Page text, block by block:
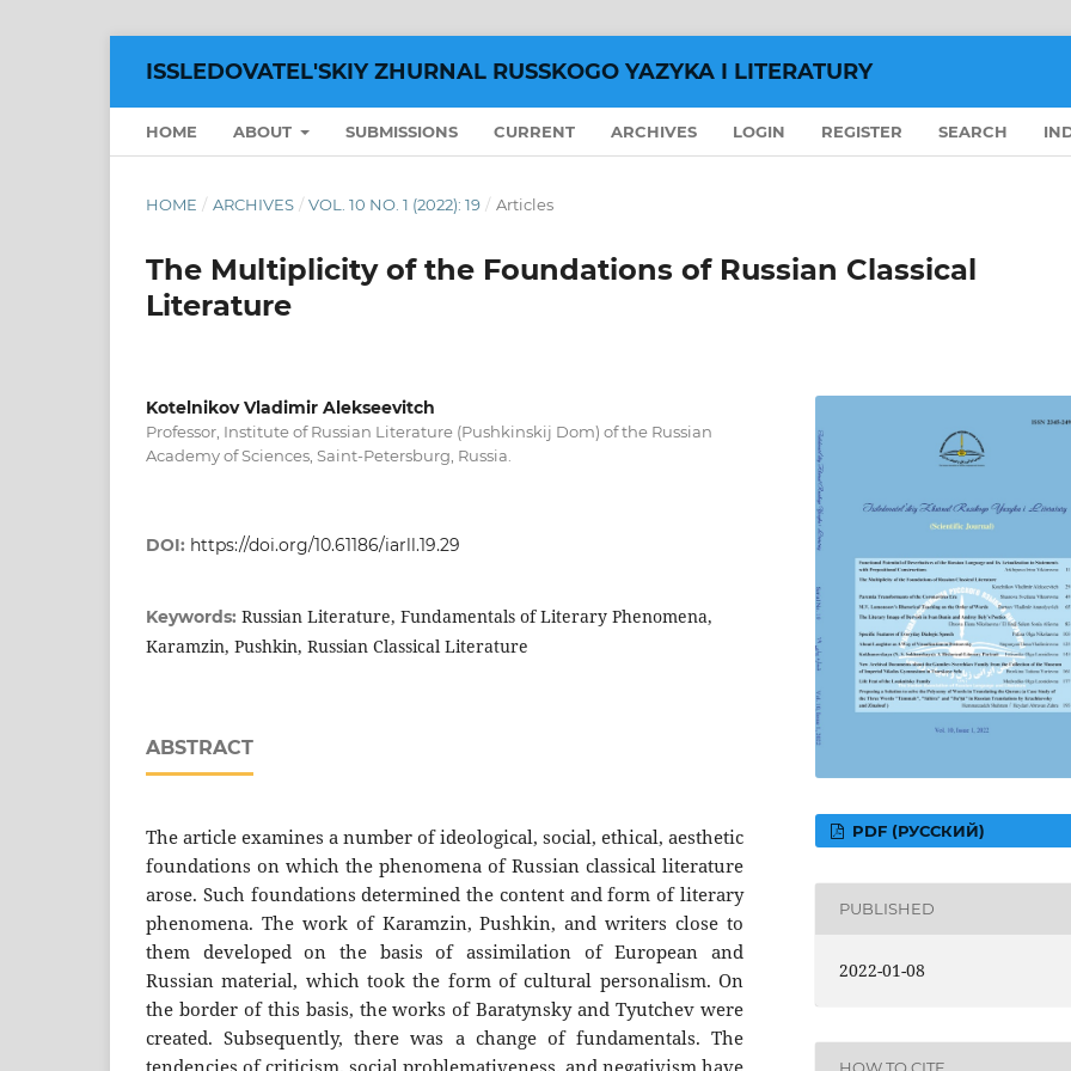
ISSLEDOVATEL'SKIY ZHURNAL RUSSKOGO YAZYKA I LITERATURY
HOME ABOUT SUBMISSIONS CURRENT ARCHIVES LOGIN REGISTER SEARCH
HOME / ARCHIVES / VOL. 10 NO. 1 (2022): 19 / Articles
The Multiplicity of the Foundations of Russian Classical
Literature
Kotelnikov Vladimir Alekseevitch
Professor, Institute of Russian Literature (Pushkinskij Dom) of the Russian
Academy of Sciences, Saint-Petersburg, Russia.
DOI: https://doi.org/10.61186/iarll.19.29
Keywords: Russian Literature, Fundamentals of Literary Phenomena,
Karamzin, Pushkin, Russian Classical Literature
ABSTRACT
The article examines a number of ideological, social, ethical, aesthetic
foundations on which the phenomena of Russian classical literature
arose. Such foundations determined the content and form of literary
phenomena. The work of Karamzin, Pushkin, and writers close to
them developed on the basis of assimilation of European and
Russian material, which took the form of cultural personalism. On
the border of this basis, the works of Baratynsky and Tyutchev were
created. Subsequently, there was a change of fundamentals. The
PDF (РУССКИЙ)
PUBLISHED
2022-01-08